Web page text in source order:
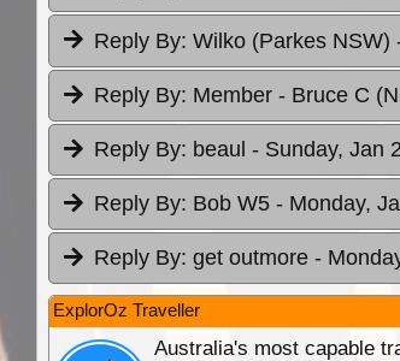
Reply By: Wilko (Parkes NSW)
Reply By: Member - Bruce C
Reply By: beaul - Sunday, Jan
Reply By: Bob W5 - Monday,
Reply By: get outmore -
ExplorOz Traveller
Australia's most capable